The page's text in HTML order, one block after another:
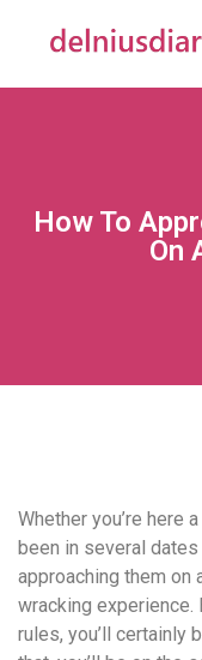
How To
On
Whether you’re here
been in several
approaching them on
wracking
rules, you’ll certainly